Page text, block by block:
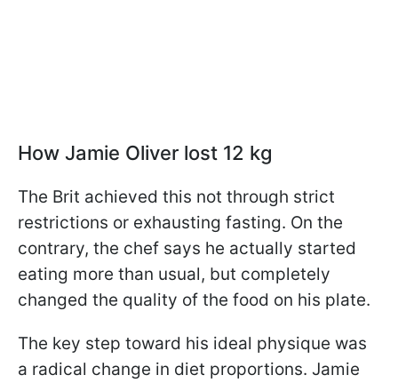
How Jamie Oliver lost 12 kg
The Brit achieved this not through strict
restrictions or exhausting fasting. On the
contrary, the chef says he actually started
eating more than usual, but completely
changed the quality of the food on his plate.
The key step toward his ideal physique was
a radical change in diet proportions. Jamie